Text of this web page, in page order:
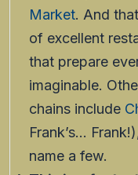
Market. And
of excellent
that prepare
imaginable.
chains include
Frank’s…
name a few.